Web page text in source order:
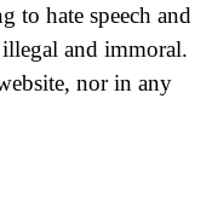
to hate speech and
and immoral.
nor in any